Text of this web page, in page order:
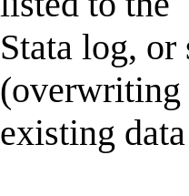
Stata log,
(overwriting
existing